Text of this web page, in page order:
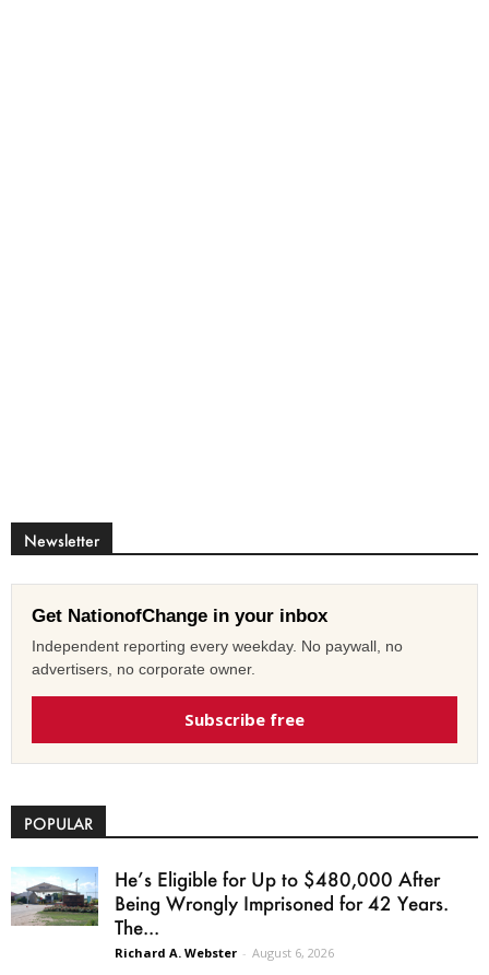
Newsletter
Get NationofChange in your inbox
Independent reporting every weekday. No paywall, no
advertisers, no corporate owner.
Subscribe free
POPULAR
He’s Eligible for Up to $480,000 After
Being Wrongly Imprisoned for 42 Years.
The...
Richard A. Webster - August 6, 2026